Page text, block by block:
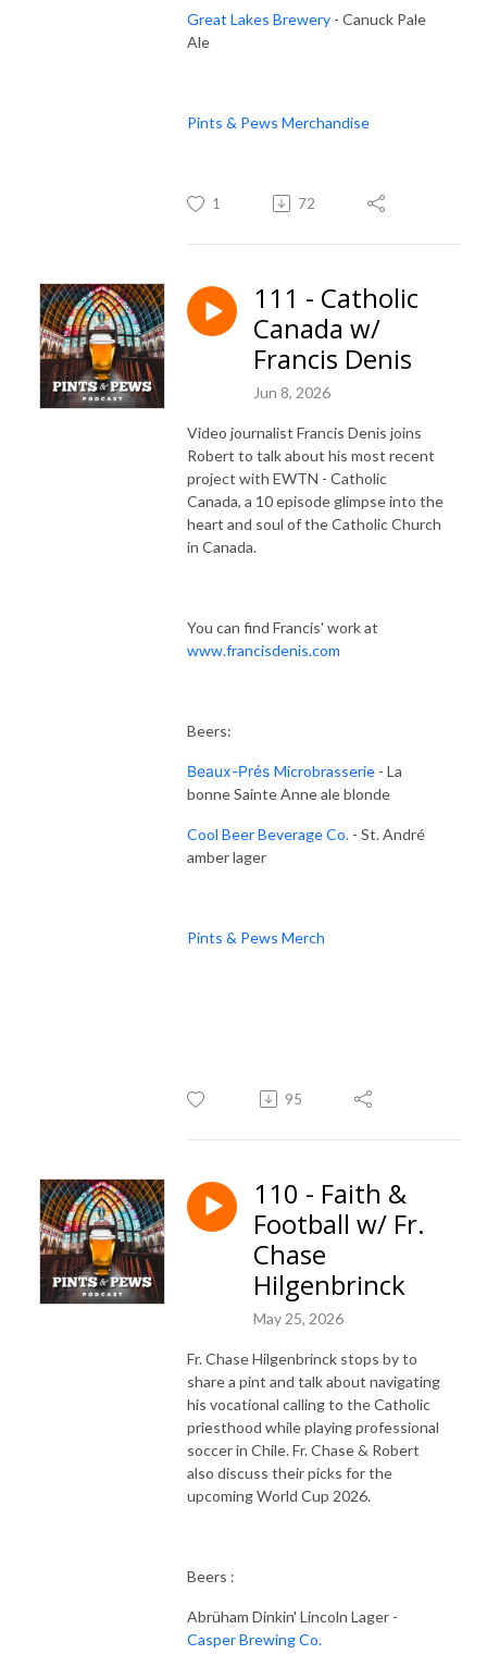
Great Lakes Brewery - Canuck Pale
Ale
Pints & Pews Merchandise
1 72
111 - Catholic
Canada w/
Francis Denis
Jun 8, 2026
Video journalist Francis Denis joins
Robert to talk about his most recent
project with EWTN - Catholic
Canada, a 10 episode glimpse into the
heart and soul of the Catholic Church
in Canada.
You can find Francis' work at
www.francisdenis.com
Beers:
Beaux-Prés Microbrasserie - La
bonne Sainte Anne ale blonde
Cool Beer Beverage Co. - St. André
amber lager
Pints & Pews Merch
95
110 - Faith &
Football w/ Fr.
Chase
Hilgenbrinck
May 25, 2026
Fr. Chase Hilgenbrinck stops by to
share a pint and talk about navigating
his vocational calling to the Catholic
priesthood while playing professional
soccer in Chile. Fr. Chase & Robert
also discuss their picks for the
upcoming World Cup 2026.
Beers :
Abrüham Dinkin' Lincoln Lager -
Casper Brewing Co.